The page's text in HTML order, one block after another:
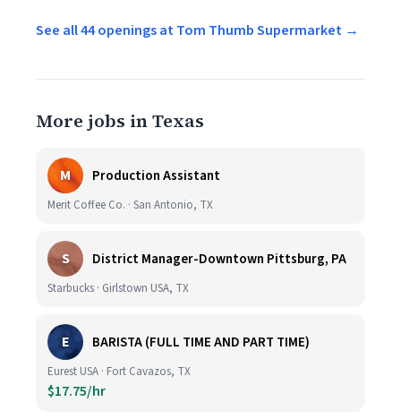
See all 44 openings at Tom Thumb Supermarket →
More jobs in Texas
M Production Assistant
Merit Coffee Co. · San Antonio, TX
S District Manager-Downtown Pittsburg, PA
Starbucks · Girlstown USA, TX
E BARISTA (FULL TIME AND PART TIME)
Eurest USA · Fort Cavazos, TX
$17.75/hr